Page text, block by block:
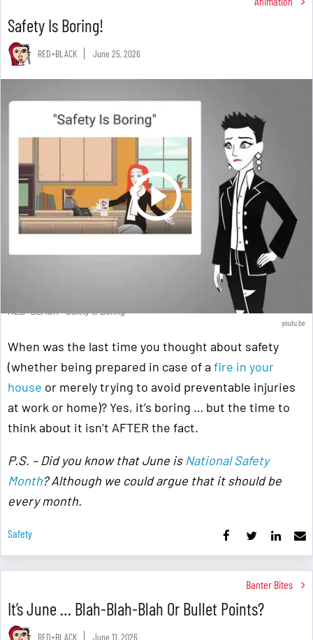
Safety Is Boring!
RED+BLACK June 25, 2026
RED+BLACK - Safety Is Boring
youtu.be
When was the last time you thought about safety
(whether being prepared in case of a fire in your
house or merely trying to avoid preventable injuries
at work or home)? Yes, it’s boring … but the time to
think about it isn’t AFTER the fact.
P.S. – Did you know that June is National Safety
Month? Although we could argue that it should be
every month.
Safety
Banter Bites
It’s June … Blah-Blah-Blah Or Bullet Points?
RED+BLACK June 11, 2026